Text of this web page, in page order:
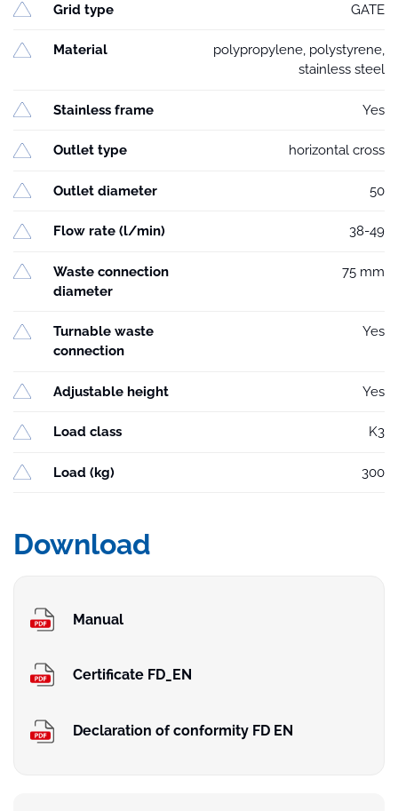
Grid type GATE
Material
polypropylene, polystyrene,
stainless steel
Stainless frame Yes
Outlet type horizontal cross
Outlet diameter 50
Flow rate (l/min) 38-49
Waste connection
diameter
75 mm
Turnable waste
connection
Yes
Adjustable height Yes
Load class K3
Load (kg) 300
Download
Manual
Certificate FD_EN
Declaration of conformity FD EN